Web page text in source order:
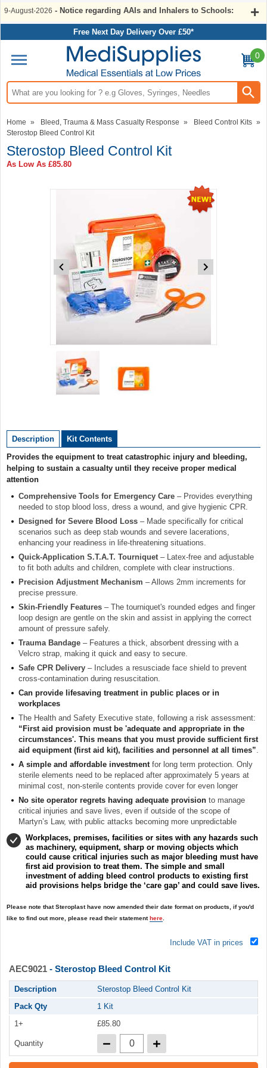
9-August-2026 - Notice regarding AAIs and Inhalers to Schools:
Free Next Day Delivery Over £50*
Search input box
0
Home » Bleed, Trauma & Mass Casualty Response » Bleed Control Kits »
Sterostop Bleed Control Kit
Sterostop Bleed Control Kit
As Low As £85.80
of
of
2
Description
Kit Contents
Provides the equipment to treat catastrophic injury and bleeding,
helping to sustain a casualty until they receive proper medical
attention
Comprehensive Tools for Emergency Care – Provides everything
needed to stop blood loss, dress a wound, and give hygienic CPR.
Designed for Severe Blood Loss – Made specifically for critical
scenarios such as deep stab wounds and severe lacerations,
enhancing your readiness in life-threatening situations.
Quick-Application S.T.A.T. Tourniquet– Latex-free and adjustable
to fit both adults and children, complete with clear instructions.
Precision Adjustment Mechanism – Allows 2mm increments for
precise pressure.
Skin-Friendly Features – The tourniquet's rounded edges and finger
loop design are gentle on the skin and assist in applying the correct
amount of pressure safely.
Trauma Bandage – Features a thick, absorbent dressing with a
Velcro strap, making it quick and easy to secure.
Safe CPR Delivery – Includes a resusciade face shield to prevent
cross-contamination during resuscitation.
Can provide lifesaving treatment in public places or in
workplaces
The Health and Safety Executive state, following a risk assessment:
“First aid provision must be 'adequate and appropriate in the
circumstances'. This means that you must provide sufficient first
aid equipment (first aid kit), facilities and personnel at all times”.
A simple and affordable investmentfor long term protection. Only
sterile elements need to be replaced after approximately 5 years at
minimal cost, non-sterile contents provide cover for even longer
No site operator regrets having adequate provision to manage
critical injuries and save lives, even if outside of the scope of
Martyn’s Law, with public attacks becoming more unpredictable
Workplaces, premises, facilities or sites with any hazards such
as machinery, equipment, sharp or moving objects which
could cause critical injuries such as major bleeding must have
first aid provision to treat them. The simple and small
investment of adding bleed control products to existing first
aid provisions helps bridge the ‘care gap’ and could save lives.
Please note that Steroplast have now amended their date format on products, if you'd
like to find out more, please read their statement here.
Include VAT in prices
AEC9021 - Sterostop Bleed Control Kit
Description
Sterostop Bleed Control Kit
Pack Qty
1 Kit
1+
£85.80
Quantity